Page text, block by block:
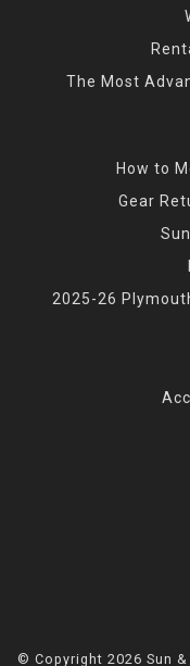
The Most
How to
Gear
2025-26
© Copyright 2026 Sun